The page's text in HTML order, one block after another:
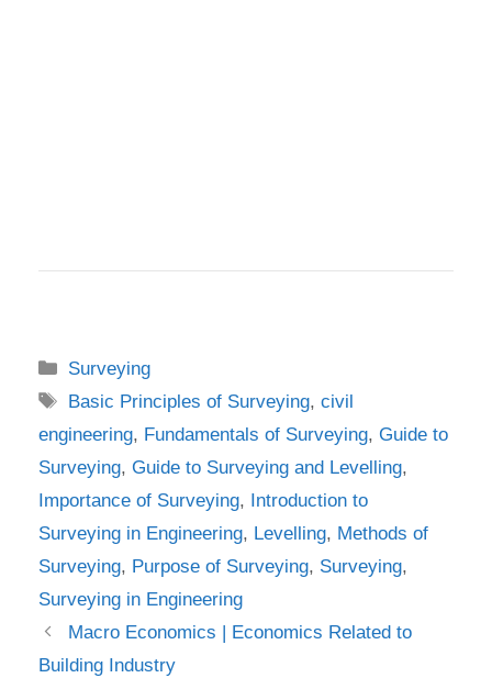
Categories
Surveying
Tags
Basic Principles of Surveying,civil
engineering, Fundamentals of Surveying, Guide to
Surveying, Guide to Surveying and Levelling,
Importance of Surveying,
Introduction to
Surveying in Engineering, Levelling, Methods of
Surveying, Purpose of Surveying, Surveying,
Surveying in Engineering
Macro Economics | Economics Related to
Building Industry